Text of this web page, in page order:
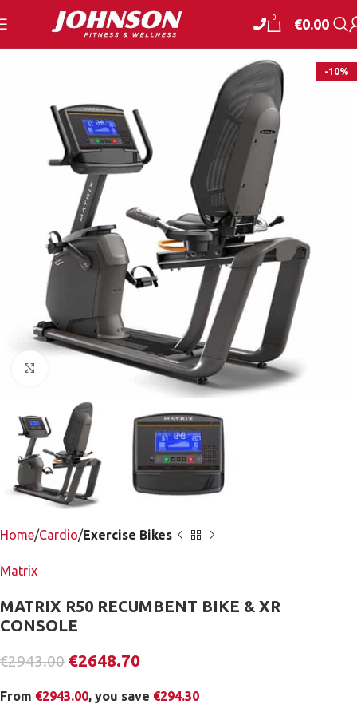
0 €0.00
-10%
Click to enlarge
Home Cardio Exercise Bikes
Matrix
MATRIX R50 RECUMBENT BIKE & XR
CONSOLE
€2943.00 €2648.70
From €2943.00, you save €294.30